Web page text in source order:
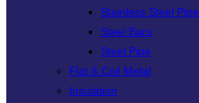
Stainless Steel Pipe
Steel Bars
Steel Pipe
Flat & Coil Metal
Insulation